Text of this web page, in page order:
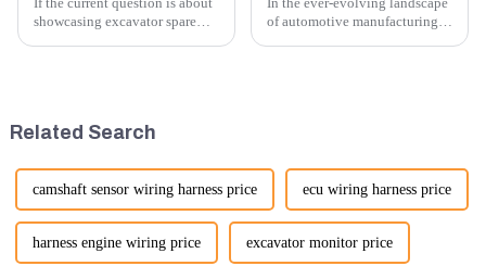
showcasing excavator spare
of automotive manufacturing,
Related Search
camshaft sensor wiring harness price ecu wiring harness price
harness engine wiring price excavator monitor price